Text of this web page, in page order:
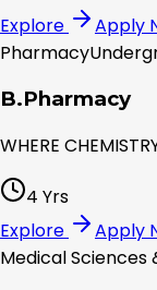
Explore
Apply
Pharmacy
B.Pharmacy
WHERE
4 Yrs
Explore
Apply
Medical Sciences